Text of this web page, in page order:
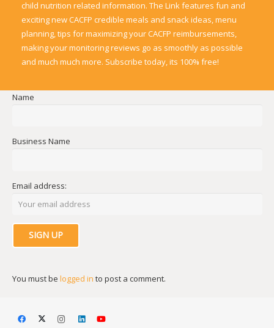
child nutrition related information. The Link features fun and
exciting new CACFP credible meals and snack ideas, menu
planning, tips for maximizing your CACFP reimbursements,
making your monitoring reviews go as smoothly as possible
and much much more. Subscribe today, its 100% free!
Name
Business Name
Email address:
You must be logged in to post a comment.